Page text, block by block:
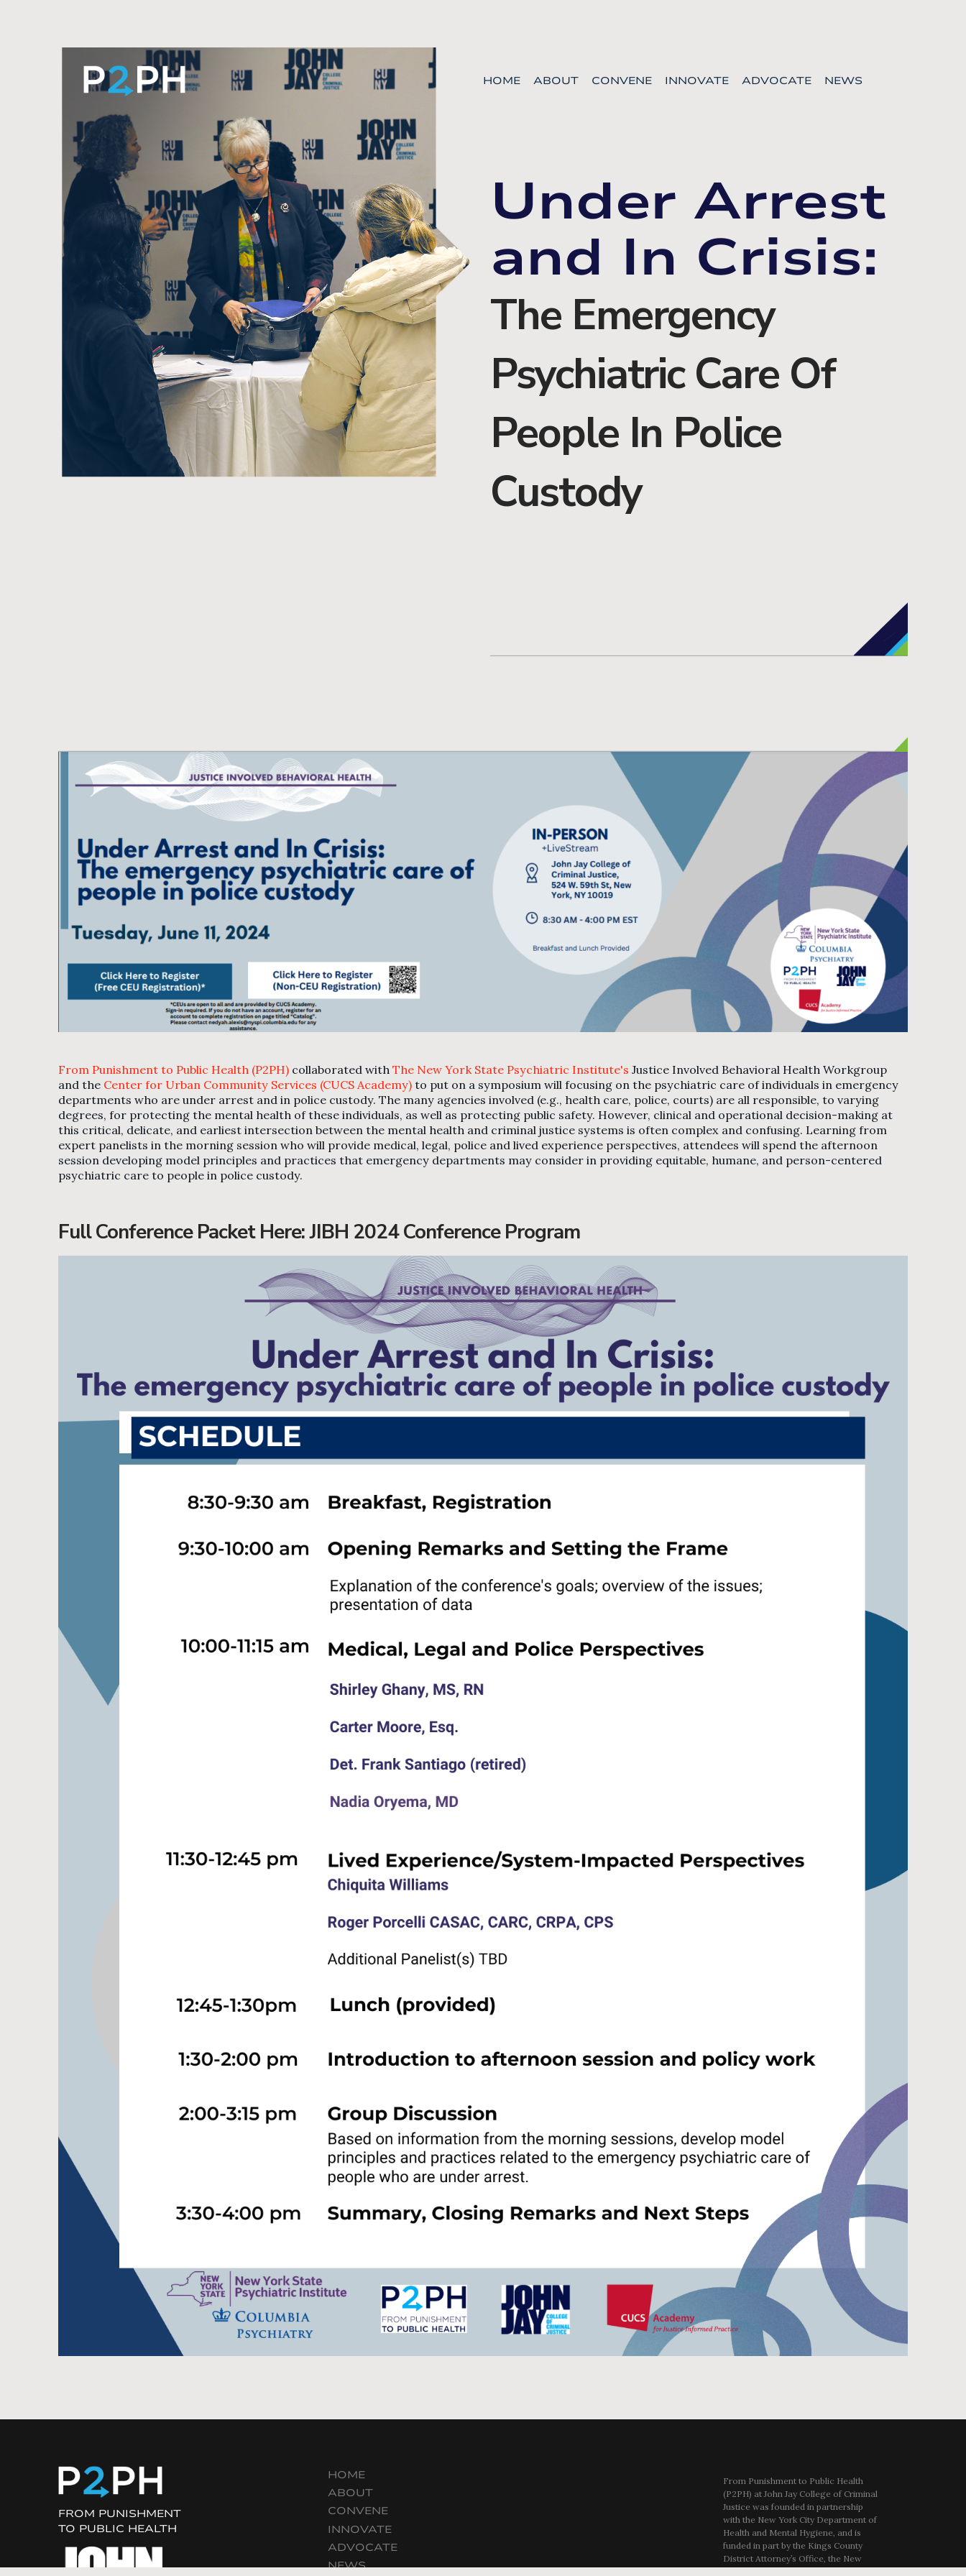
HOME ABOUT CONVENE INNOVATE ADVOCATE NEWS
Under Arrest
and In Crisis:
The Emergency
Psychiatric Care Of
People In Police
Custody
From Punishment to Public Health (P2PH)collaborated with The New York State Psychiatric Institute's Justice Involved Behavioral Health Workgroup
and theCenter for Urban Community Services (CUCS Academy)to put on a symposium will focusing on the psychiatric care of individuals in emergency
departments who are under arrest and in police custody. The many agencies involved (e.g., health care, police, courts) are all responsible, to varying
degrees, for protecting the mental health of these individuals, as well as protecting public safety. However, clinical and operational decision-making at
this critical, delicate, and earliest intersection between the mental health and criminal justice systems is often complex and confusing. Learning from
expert panelists in the morning session who will provide medical, legal, police and lived experience perspectives, attendees will spend the afternoon
session developing model principles and practices that emergency departments may consider in providing equitable, humane, and person-centered
psychiatric care to people in police custody.
Full Conference Packet Here:JIBH 2024 Conference Program
FROM PUNISHMENT
TO PUBLIC HEALTH
HOME
ABOUT
CONVENE
INNOVATE
ADVOCATE
NEWS
From Punishment to Public Health
(P2PH) at John Jay College of Criminal
Justice was founded in partnership
with the New York City Department of
Health and Mental Hygiene, and is
funded in part by the Kings County
District Attorney’s Office, the New